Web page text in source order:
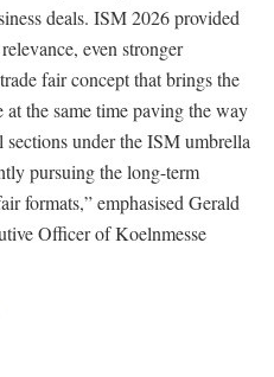
deals. ISM 2026 provided
even stronger
fair concept that brings the
the same time paving the way
under the ISM umbrella
pursuing the long-term
formats,” emphasised Gerald
Officer of Koelnmesse